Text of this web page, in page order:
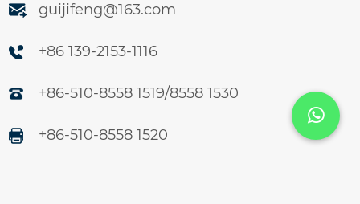
guijifeng@163.com
+86 139-2153-1116
+86-510-8558 1519/8558 1530
+86-510-8558 1520